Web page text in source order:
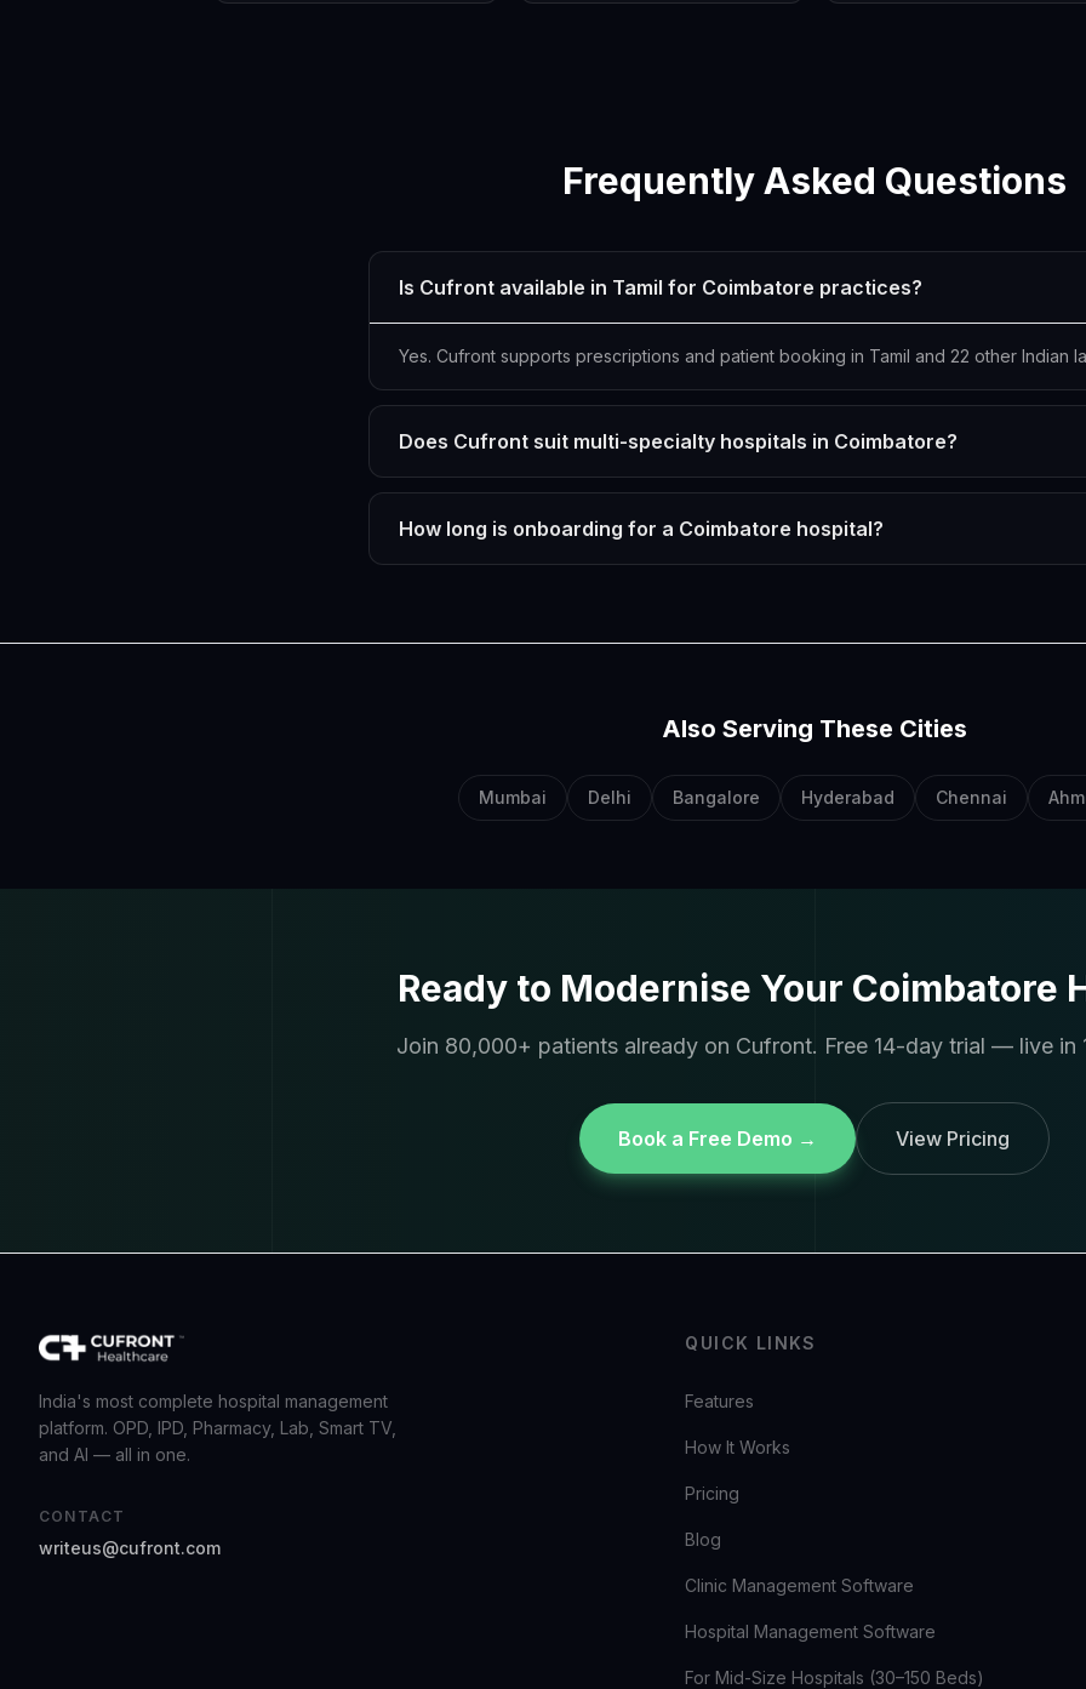
Frequently Asked Questions
Is Cufront available in Tamil for Coimbatore practices?
Yes. Cufront supports prescriptions and patient booking in Tamil and 22 other Indian
Does Cufront suit multi-specialty hospitals in Coimbatore?
How long is onboarding for a Coimbatore hospital?
Also Serving These Cities
Mumbai Delhi Bangalore Hyderabad Chennai
Ready to Modernise Your Coimbatore
Join 80,000+ patients already on Cufront. Free 14-day trial — live in
Book a Free Demo → View Pricing
India's most complete hospital management
platform. OPD, IPD, Pharmacy, Lab, Smart TV,
and AI — all in one.
CONTACT
writeus@cufront.com
QUICK LINKS
Features
How It Works
Pricing
Blog
Clinic Management Software
Hospital Management Software
For Mid-Size Hospitals (30–150 Beds)